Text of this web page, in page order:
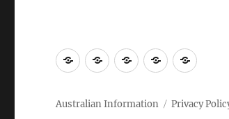
EmailBrisbaneBritzinoz
In-
Google
Australian Information Privacy